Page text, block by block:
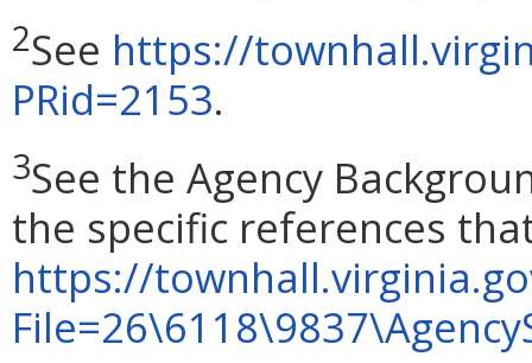
2See https://
PRid=2153.
3See the Agency
the specific references
https://